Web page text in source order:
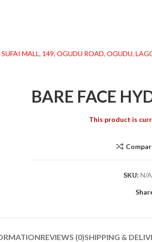
MALL, 149, OGUDU ROAD, OGUDU,
BARE FACE
This product is
SKU:N/A
REVIEWS (0)SHIPPING &